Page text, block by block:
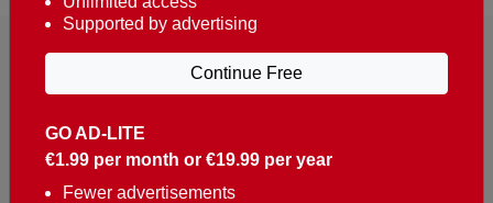
Reaching over 400,000 people a week with news
about Portugal, written in English, Dutch, German,
GO AD-LITE
€1.99 per month or €19.99 per year
Fewer advertisements
Supported by advertising
Continue Free